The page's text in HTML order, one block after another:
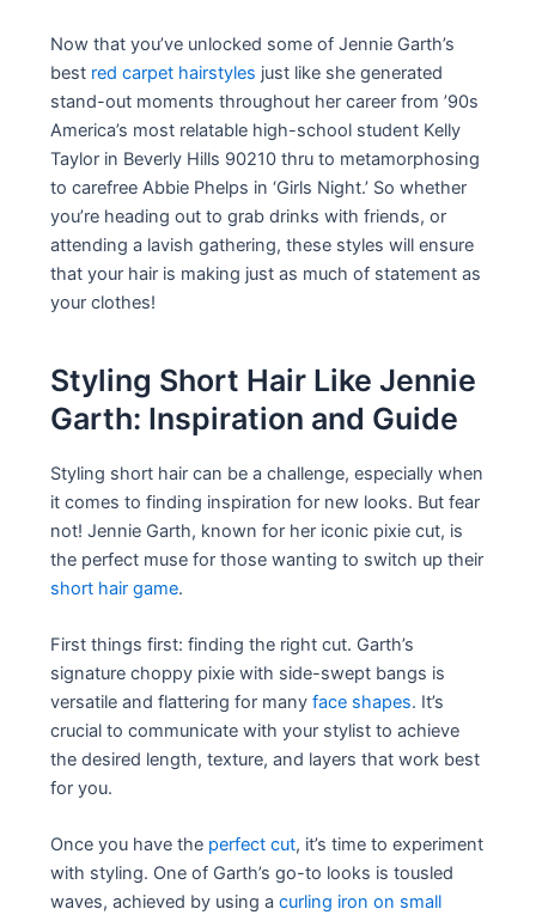
Now that you’ve unlocked some of Jennie Garth’s
best red carpet hairstyles just like she generated
stand-out moments throughout her career from ’90s
America’s most relatable high-school student Kelly
Taylor in Beverly Hills 90210 thru to metamorphosing
to carefree Abbie Phelps in ‘Girls Night.’ So whether
you’re heading out to grab drinks with friends, or
attending a lavish gathering, these styles will ensure
that your hair is making just as much of statement as
your clothes!
Styling Short Hair Like Jennie
Garth: Inspiration and Guide
Styling short hair can be a challenge, especially when
it comes to finding inspiration for new looks. But fear
not! Jennie Garth, known for her iconic pixie cut, is
the perfect muse for those wanting to switch up their
short hair game.
First things first: finding the right cut. Garth’s
signature choppy pixie with side-swept bangs is
versatile and flattering for manyface shapes. It’s
crucial to communicate with your stylist to achieve
the desired length, texture, and layers that work best
for you.
Once you have the perfect cut, it’s time to experiment
with styling. One of Garth’s go-to looks is tousled
waves, achieved by using acurling iron on small